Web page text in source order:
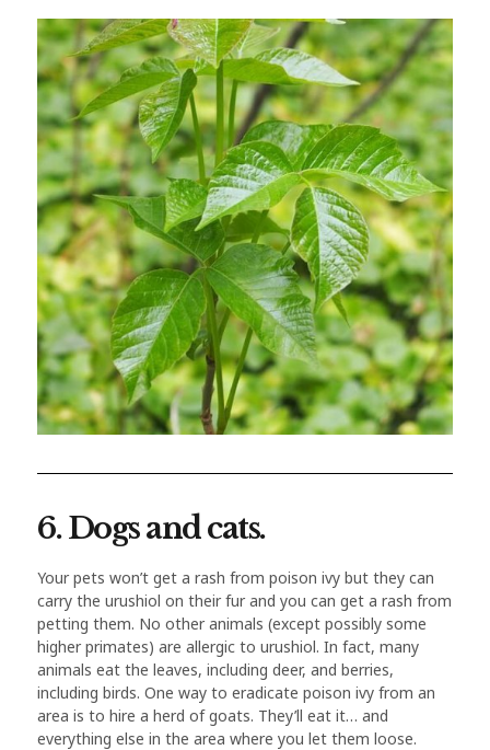
6. Dogs and cats.
Your pets won’t get a rash from poison ivy but they can
carry the urushiol on their fur and you can get a rash from
petting them. No other animals (except possibly some
higher primates) are allergic to urushiol. In fact, many
animals eat the leaves, including deer, and berries,
including birds. One way to eradicate poison ivy from an
area is to hire a herd of goats. They’ll eat it… and
everything else in the area where you let them loose.